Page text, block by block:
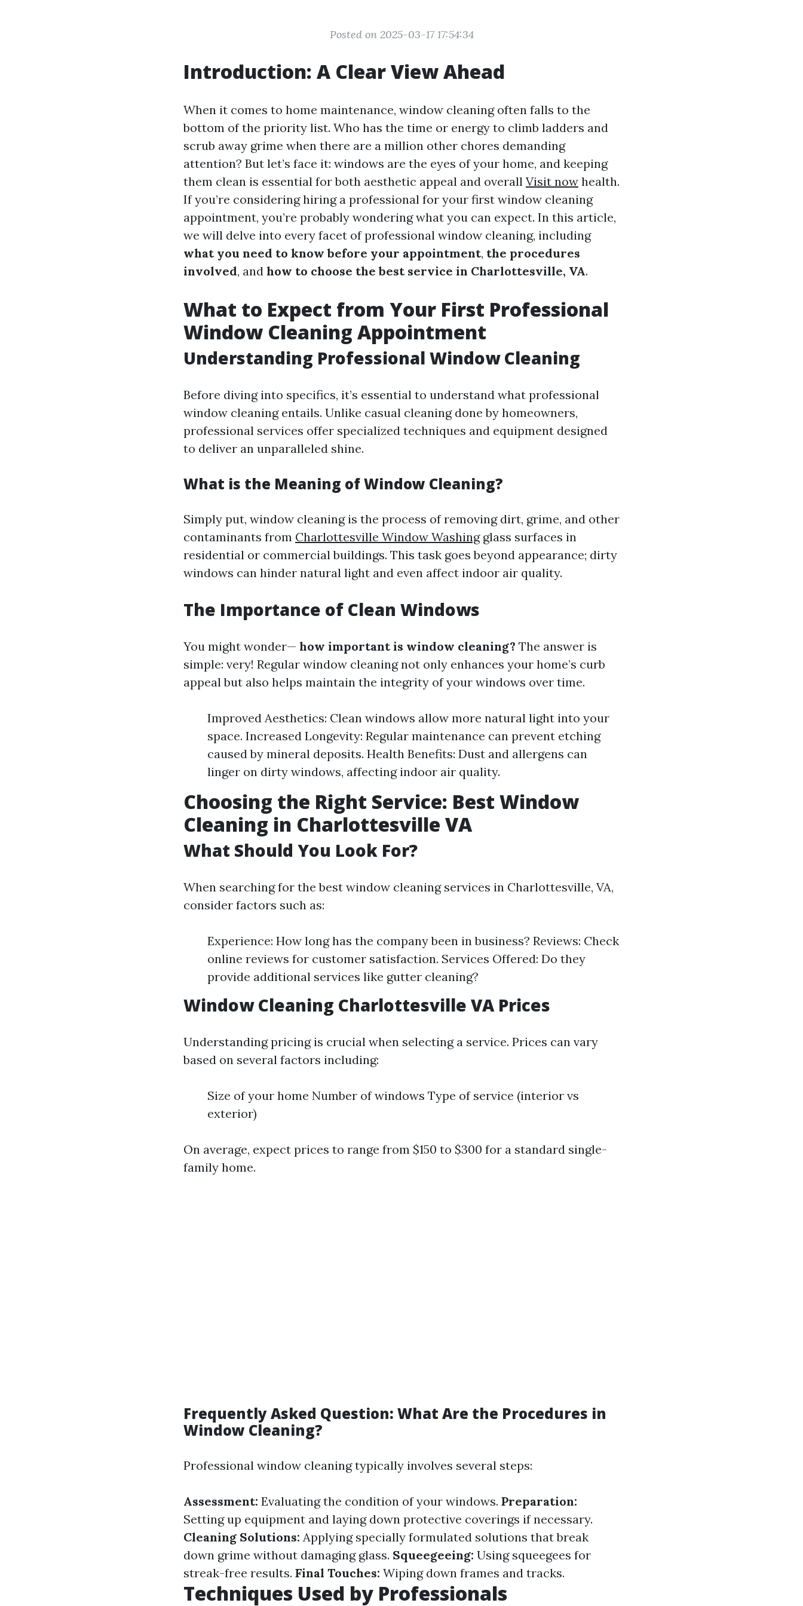
Posted on 2025-03-17 17:54:34
Introduction: A Clear View Ahead
When it comes to home maintenance, window cleaning often falls to the
bottom of the priority list. Who has the time or energy to climb ladders and
scrub away grime when there are a million other chores demanding
attention? But let’s face it: windows are the eyes of your home, and keeping
them clean is essential for both aesthetic appeal and overall Visit now health.
If you’re considering hiring a professional for your first window cleaning
appointment, you’re probably wondering what you can expect. In this article,
we will delve into every facet of professional window cleaning, including
what you need to know before your appointment, the procedures
involved, and how to choose the best service in Charlottesville, VA.
What to Expect from Your First Professional
Window Cleaning Appointment
Understanding Professional Window Cleaning
Before diving into specifics, it’s essential to understand what professional
window cleaning entails. Unlike casual cleaning done by homeowners,
professional services offer specialized techniques and equipment designed
to deliver an unparalleled shine.
What is the Meaning of Window Cleaning?
Simply put, window cleaning is the process of removing dirt, grime, and other
contaminants from Charlottesville Window Washingglass surfaces in
residential or commercial buildings. This task goes beyond appearance; dirty
windows can hinder natural light and even affect indoor air quality.
The Importance of Clean Windows
You might wonder— how important is window cleaning? The answer is
simple: very! Regular window cleaning not only enhances your home’s curb
appeal but also helps maintain the integrity of your windows over time.
Improved Aesthetics: Clean windows allow more natural light into your
space. Increased Longevity: Regular maintenance can prevent etching
caused by mineral deposits. Health Benefits: Dust and allergens can
linger on dirty windows, affecting indoor air quality.
Choosing the Right Service: Best Window
Cleaning in Charlottesville VA
What Should You Look For?
When searching for the best window cleaning services in Charlottesville, VA,
consider factors such as:
Experience: How long has the company been in business? Reviews: Check
online reviews for customer satisfaction. Services Offered: Do they
provide additional services like gutter cleaning?
Window Cleaning Charlottesville VA Prices
Understanding pricing is crucial when selecting a service. Prices can vary
based on several factors including:
Size of your home Number of windows Type of service (interior vs
exterior)
On average, expect prices to range from $150 to $300 for a standard single-
family home.
Frequently Asked Question: What Are the Procedures in
Window Cleaning?
Professional window cleaning typically involves several steps:
Assessment: Evaluating the condition of your windows. Preparation:
Setting up equipment and laying down protective coverings if necessary.
Cleaning Solutions: Applying specially formulated solutions that break
down grime without damaging glass. Squeegeeing: Using squeegees for
streak-free results. Final Touches: Wiping down frames and tracks.
Techniques Used by Professionals